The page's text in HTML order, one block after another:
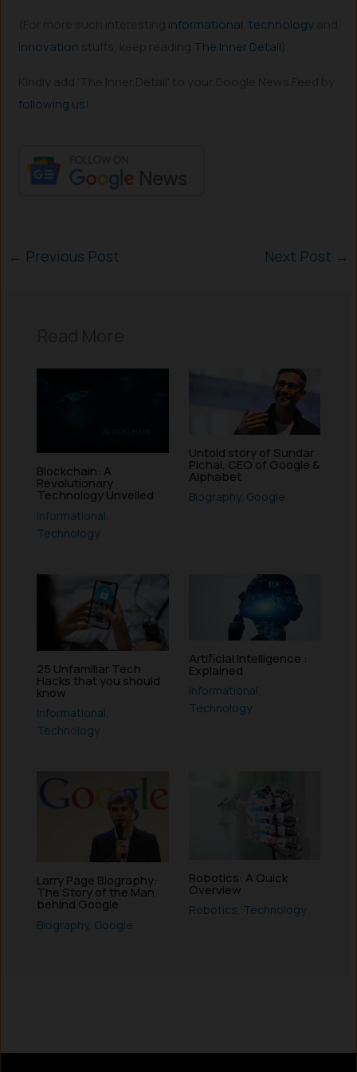
informational ,technology
innovation
The Inner Detail
following us
← Previous Post Next Post →
Blockchain: A
Revolutionary
Technology Unveiled
Informational
Technology
Untold story of Sundar
Pichai, CEO of Google &
Alphabet
Biography, Google
25 Unfamiliar Tech
Hacks that you should
know
Informational,
Technology
Artificial Intelligence :
Explained
Informational,
Technology
Larry Page Biography:
The Story of the Man
behind Google
Biography, Google
Robotics: A Quick
Overview
Robotics, Technology